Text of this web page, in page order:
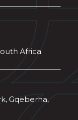
Africa
Gqeberha,